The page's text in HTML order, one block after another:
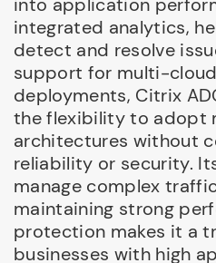
integrated analytics,
detect and resolve
support for multi-
deployments, Citrix
the flexibility to adopt
architectures without
reliability or security.
manage complex
maintaining strong
protection makes it a
businesses with high